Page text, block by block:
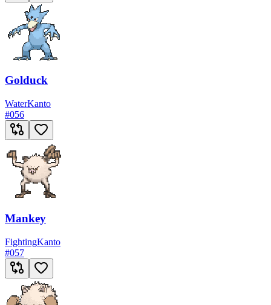
Golduck
WaterKanto
#056
Mankey
FightingKanto
#057